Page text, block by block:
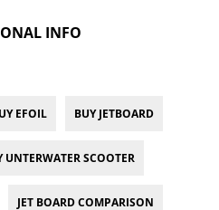
INFO
EFOIL BUY JETBOARD
UNTERWATER SCOOTER
JET BOARD COMPARISON